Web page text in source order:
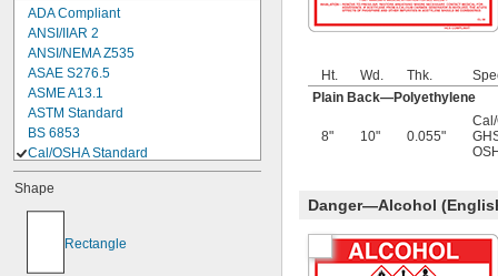
ADA Compliant
ANSI/IIAR 2
ANSI/NEMA Z535
ASAE S276.5
ASME A13.1
ASTM Standard
BS 6853
Cal/OSHA Standard
Cal/OSHA Compliant Title 8 Section
3407
CEMA Brochure No. 201
City of Chicago Approved
D.O.T. Standard
Shape
Rectangle
Ht. Wd. Thk.
Plain Back—Polyethylene
8" 10" 0.055"
Danger—Alcohol